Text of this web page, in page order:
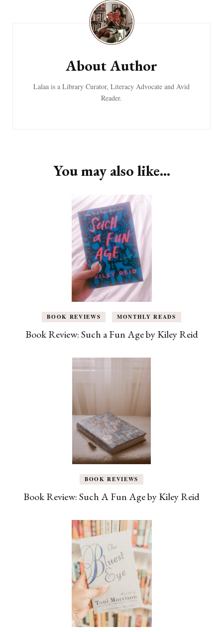
About Author
Lalaa is a Library Curator, Literacy Advocate and Avid
Reader.
You may also like...
BOOK REVIEWS MONTHLY READS
Book Review: Such a Fun Age by Kiley Reid
BOOK REVIEWS
Book Review: Such A Fun Age by Kiley Reid